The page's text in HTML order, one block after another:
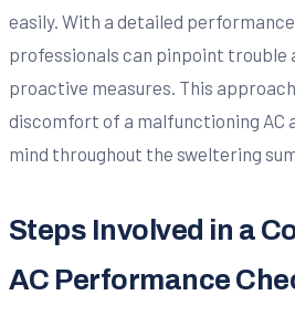
easily. With a detailed
professionals can pinpoint trouble
proactive measures. This
discomfort of a malfunctioning AC
mind throughout the sweltering
Steps Involved in a
AC Performance